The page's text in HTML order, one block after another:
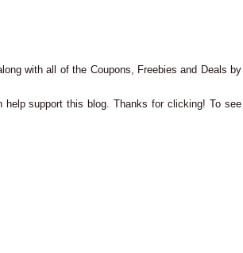
with all of the Coupons, Freebies and Deals by
support this blog. Thanks for clicking! To see